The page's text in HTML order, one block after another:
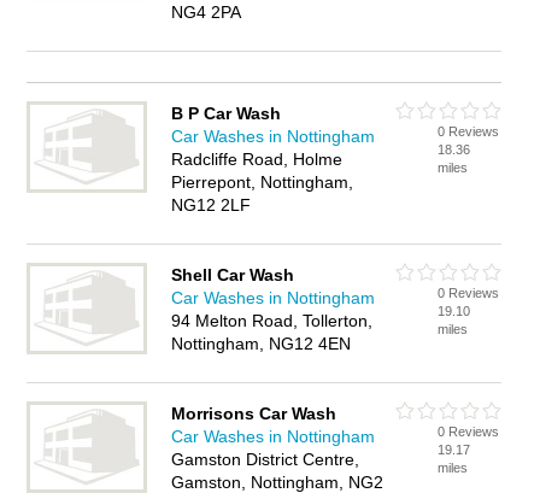
NG4 2PA
B P Car Wash
Car Washes in Nottingham
Radcliffe Road, Holme
Pierrepont, Nottingham,
NG12 2LF
0 Reviews
18.36
miles
Shell Car Wash
Car Washes in Nottingham
94 Melton Road, Tollerton,
Nottingham, NG12 4EN
0 Reviews
19.10
miles
Morrisons Car Wash
Car Washes in Nottingham
Gamston District Centre,
Gamston, Nottingham, NG2
0 Reviews
19.17
miles